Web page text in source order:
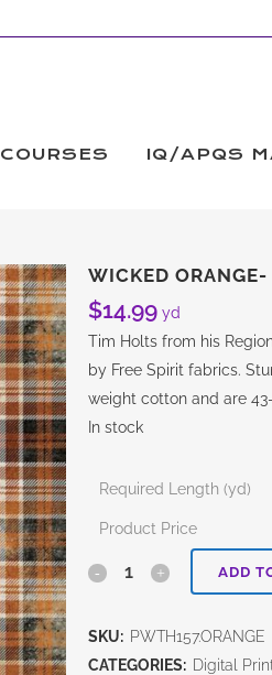
COURSES IQ/APQS
WICKED
$14.99 yd
Tim Holts from his
by Free Spirit fabrics.
weight cotton and are
In stock
Required Length (yd)
Product Price
Wicked ADD
SKU: PWTH157.ORANGE
CATEGORIES: Digital